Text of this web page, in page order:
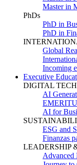
Master in
PhDs
PhD in
PhD in
Global
Incoming
Executive
DIGITAL
AI
AI for
ESG and
Finanzas
LEADERSHIP
Advanced